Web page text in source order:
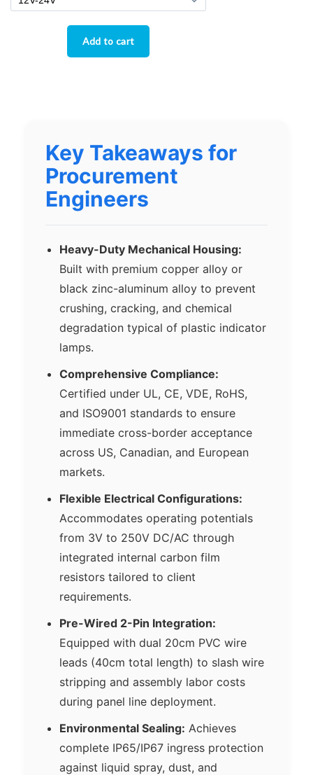
Key Takeaways for
Procurement
Engineers
Heavy-Duty Mechanical Housing:
Built with premium copper alloy or
black zinc-aluminum alloy to prevent
crushing, cracking, and chemical
degradation typical of plastic indicator
lamps.
Comprehensive Compliance:
Certified under UL, CE, VDE, RoHS,
and ISO9001 standards to ensure
immediate cross-border acceptance
across US, Canadian, and European
markets.
Flexible Electrical Configurations:
Accommodates operating potentials
from 3V to 250V DC/AC through
integrated internal carbon film
resistors tailored to client
requirements.
Pre-Wired 2-Pin Integration:
Equipped with dual 20cm PVC wire
leads (40cm total length) to slash wire
stripping and assembly labor costs
during panel line deployment.
Environmental Sealing: Achieves
complete IP65/IP67 ingress protection
against liquid spray, dust, and